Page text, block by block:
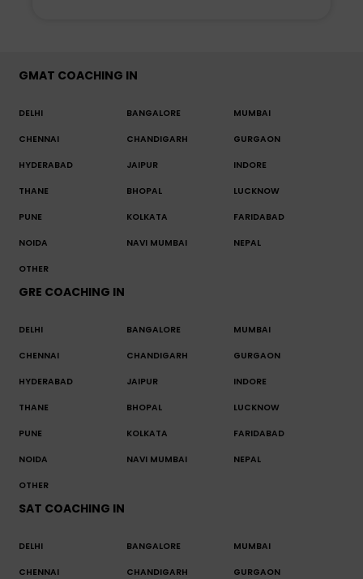
GMAT COACHING IN
DELHI BANGALORE MUMBAI
CHENNAI CHANDIGARH GURGAON
HYDERABAD JAIPUR INDORE
THANE BHOPAL LUCKNOW
PUNE KOLKATA FARIDABAD
NOIDA NAVI MUMBAI NEPAL
OTHER
GRE COACHING IN
DELHI BANGALORE MUMBAI
CHENNAI CHANDIGARH GURGAON
HYDERABAD JAIPUR INDORE
THANE BHOPAL LUCKNOW
PUNE KOLKATA FARIDABAD
NOIDA NAVI MUMBAI NEPAL
OTHER
SAT COACHING IN
DELHI BANGALORE MUMBAI
CHENNAI CHANDIGARH GURGAON